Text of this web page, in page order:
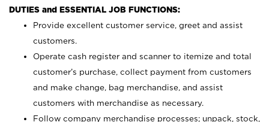
DUTIES and ESSENTIAL JOB FUNCTIONS:
Provide excellent customer service, greet and assist
customers.
Operate cash register and scanner to itemize and total
customer’s purchase, collect payment from customers
and make change, bag merchandise, and assist
customers with merchandise as necessary.
Follow company merchandise processes; unpack, stock,